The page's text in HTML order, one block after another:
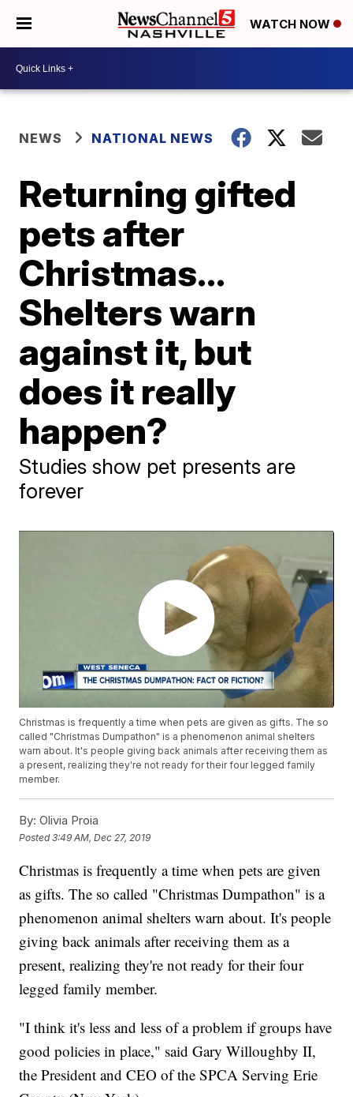
WATCH NOW
NEWS NATIONAL NEWS
Returning gifted
pets after
Christmas...
Shelters warn
against it, but
does it really
happen?
Studies show pet presents are
forever
Christmas is frequently a time when pets are given as gifts. The so
called "Christmas Dumpathon" is a phenomenon animal shelters
warn about. It's people giving back animals after receiving them as
a present, realizing they're not ready for their four legged family
member.
By: Olivia Proia
Posted3:49 AM, Dec 27, 2019
Christmas is frequently a time when pets are given
as gifts. The so called "Christmas Dumpathon" is a
phenomenon animal shelters warn about. It's people
giving back animals after receiving them as a
present, realizing they're not ready for their four
legged family member.
"I think it's less and less of a problem if groups have
good policies in place," said Gary Willoughby II,
the President and CEO of the SPCA Serving Erie